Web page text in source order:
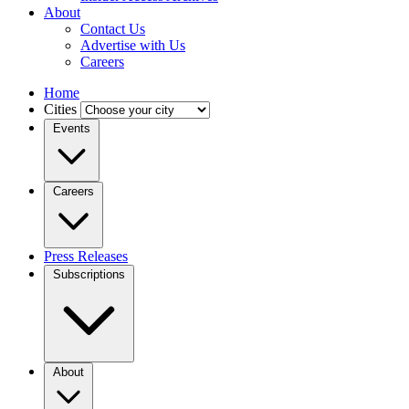
About
Contact Us
Advertise with Us
Careers
Home
Cities
Events
Careers
Press Releases
Subscriptions
About